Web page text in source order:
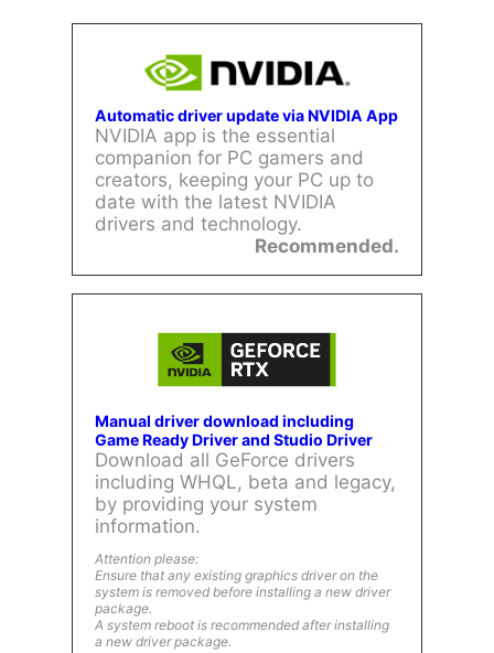
Automatic driver update via NVIDIA App
NVIDIA app is the essential
companion for PC gamers and
creators, keeping your PC up to
date with the latest NVIDIA
drivers and technology.
Recommended.
Manual driver download including
Game Ready Driver and Studio Driver
Download all GeForce drivers
including WHQL, beta and legacy,
by providing your system
information.
Attention please:
Ensure that any existing graphics driver on the
system is removed before installing a new driver
package.
A system reboot is recommended after installing
a new driver package.